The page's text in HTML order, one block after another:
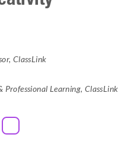
, ClassLink
Learning, ClassLink